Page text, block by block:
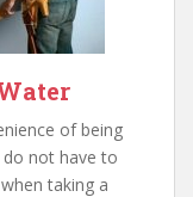
of being
not have to
taking a